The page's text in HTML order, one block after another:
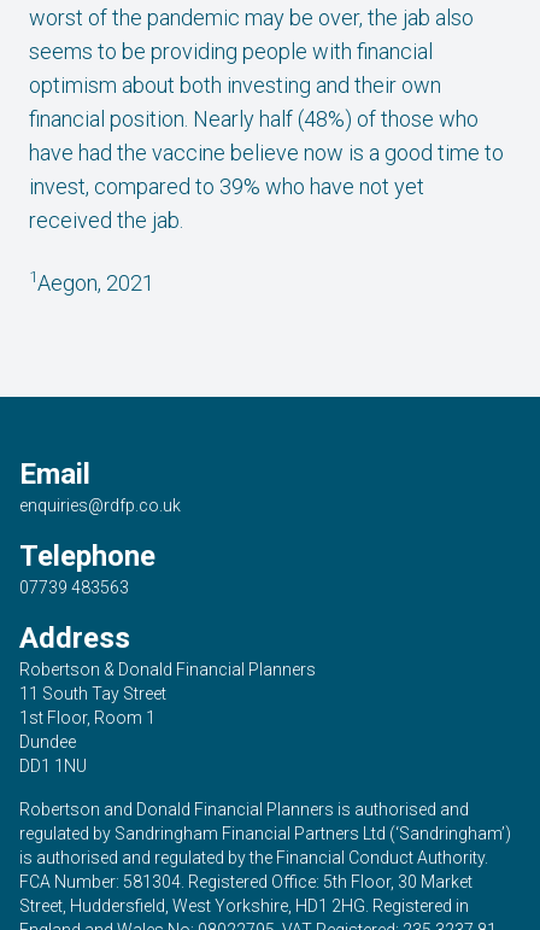
worst of the pandemic may be over, the jab also
seems to be providing people with financial
optimism about both investing and their own
financial position. Nearly half (48%) of those who
have had the vaccine believe now is a good time to
invest, compared to 39% who have not yet
received the jab.
1Aegon, 2021
Email
enquiries@rdfp.co.uk
Telephone
07739 483563
Address
Robertson & Donald Financial Planners
11 South Tay Street
1st Floor, Room 1
Dundee
DD1 1NU
Robertson and Donald Financial Planners is authorised and
regulated by Sandringham Financial Partners Ltd (‘Sandringham’)
is authorised and regulated by the Financial Conduct Authority.
FCA Number: 581304. Registered Office: 5th Floor, 30 Market
Street, Huddersfield, West Yorkshire, HD1 2HG. Registered in